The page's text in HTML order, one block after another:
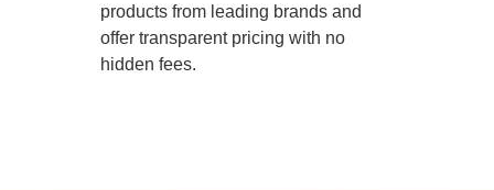
products from leading brands and
offer transparent pricing with no
hidden fees.